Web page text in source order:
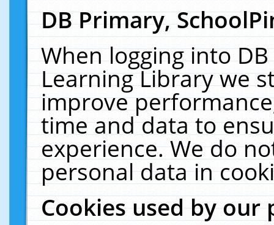
DB Primary,
When logging into
Learning Library we
improve
time and data to
experience. We do
personal data in
Cookies used by our